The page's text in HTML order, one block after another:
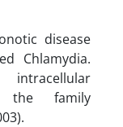
disease
Chlamydia.
the family